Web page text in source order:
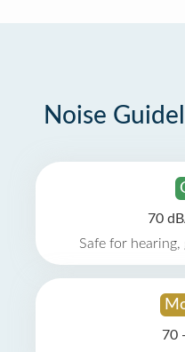
Noise
70
Safe for
70